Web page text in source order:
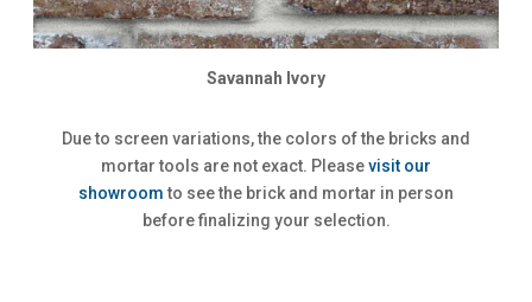
Savannah Ivory
Due to screen variations, the colors of the bricks and
mortar tools are not exact. Pleasevisit our
showroomto see the brick and mortar in person
before finalizing your selection.